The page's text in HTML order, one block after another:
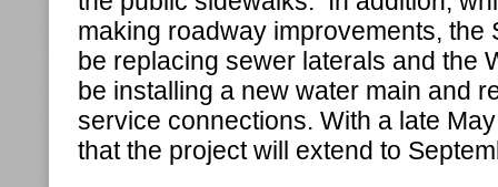
making roadway improvements, the
be replacing sewer laterals and the
be installing a new water main and
service connections. With a late
that the project will extend to